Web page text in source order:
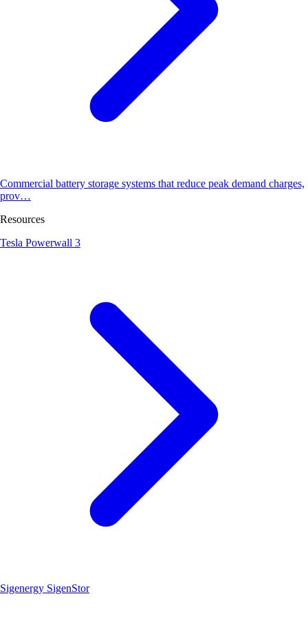
Commercial battery storage systems that reduce peak demand charges,
prov…
Resources
Tesla Powerwall 3
Sigenergy SigenStor